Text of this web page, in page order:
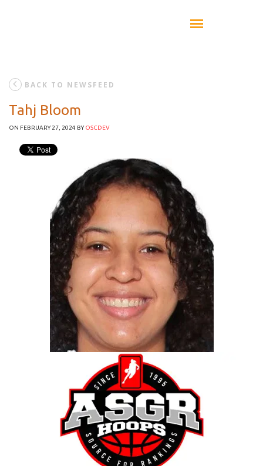
BACK TO NEWSFEED
Tahj Bloom
ON FEBRUARY 27, 2024 BYOSCDEV